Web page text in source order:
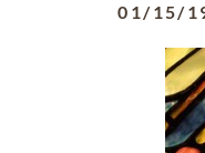
01/15/